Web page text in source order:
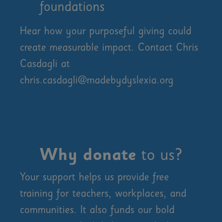
foundations
Hear how your purposeful giving could
create measurable impact. Contact Chris
Casdagli at
chris.casdagli@madebydyslexia.org
Why donate to us?
Your support helps us provide free
training for teachers, workplaces, and
communities. It also funds our bold